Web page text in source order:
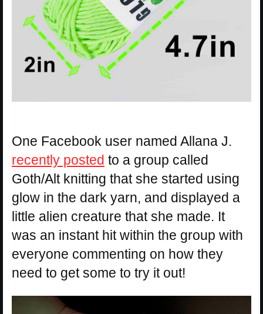
One Facebook user named Allana J.
recently posted to a group called
Goth/Alt knitting that she started using
glow in the dark yarn, and displayed a
little alien creature that she made. It
was an instant hit within the group with
everyone commenting on how they
need to get some to try it out!